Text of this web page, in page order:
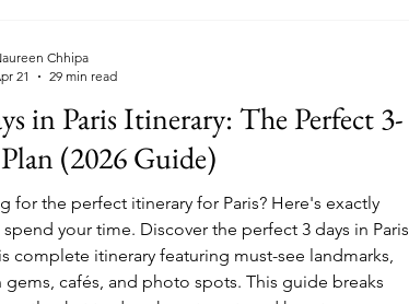
in Paris Itinerary: The Perfect 3-
(2026 Guide)
for the perfect itinerary for Paris? Here's exactly
your time. Discover the perfect 3 days in Paris
complete itinerary featuring must-see landmarks,
gems, cafés, and photo spots. This guide breaks
Chhipa
21
29 min read